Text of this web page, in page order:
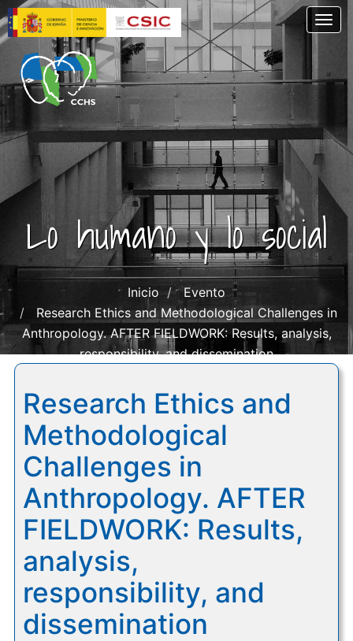
Skip
to
main
content
Lo humano y lo social
Inicio
Evento
Research Ethics and Methodological Challenges in
Anthropology. AFTER FIELDWORK: Results, analysis,
responsibility, and dissemination
Research Ethics and
Methodological
Challenges in
Anthropology. AFTER
FIELDWORK: Results,
analysis,
responsibility, and
dissemination